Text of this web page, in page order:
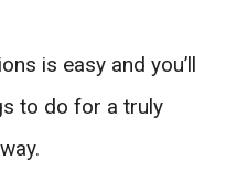
is easy and you’ll
to do for a truly